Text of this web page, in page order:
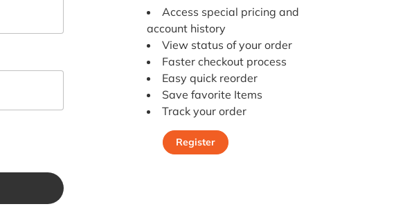
Access special pricing and
account history
View status of your order
Faster checkout process
Easy quick reorder
Save favorite Items
Track your order
Register